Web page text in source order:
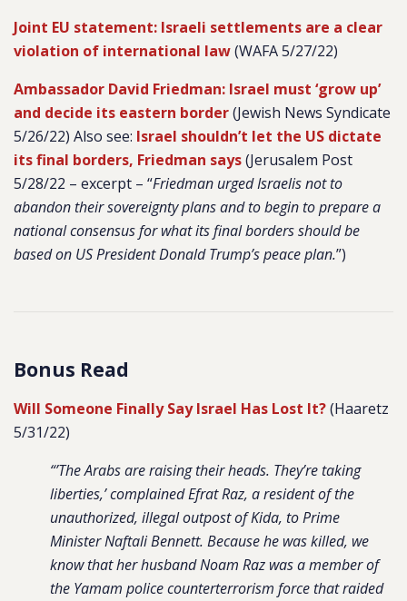
Joint EU statement: Israeli settlements are a clear
violation of international law(WAFA 5/27/22)
Ambassador David Friedman: Israel must ‘grow up’
and decide its eastern border(Jewish News Syndicate
5/26/22) Also see: Israel shouldn’t let the US dictate
its final borders, Friedman says(Jerusalem Post
5/28/22 – excerpt – “Friedman urged Israelis not to
abandon their sovereignty plans and to begin to prepare a
national consensus for what its final borders should be
based on US President Donald Trump’s peace plan.”)
Bonus Read
Will Someone Finally Say Israel Has Lost It?(Haaretz
5/31/22)
“’The Arabs are raising their heads. They’re taking
liberties,’ complained Efrat Raz, a resident of the
unauthorized, illegal outpost of Kida, to Prime
Minister Naftali Bennett. Because he was killed, we
know that her husband Noam Raz was a member of
the Yamam police counterterrorism force that raided